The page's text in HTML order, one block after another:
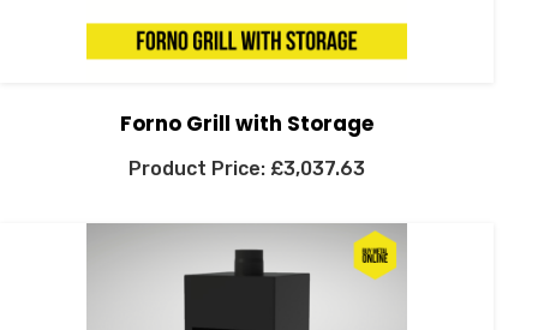
Forno Grill with Storage
£3,037.63